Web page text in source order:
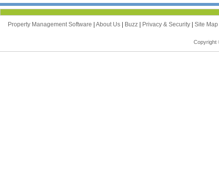
Property Management Software | About Us | Buzz | Privacy & Security | Site Map
Copyright